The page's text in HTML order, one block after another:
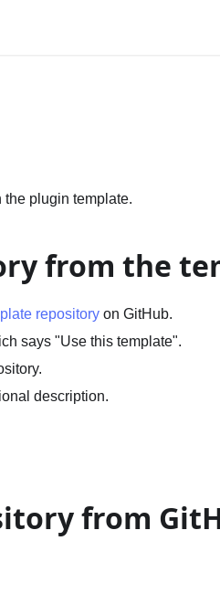
plugin template.
from the
repository on GitHub.
says "Use this template".
description.
from